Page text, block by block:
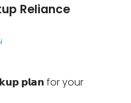
Reliance
𝗽𝗹𝗮𝗻 for your